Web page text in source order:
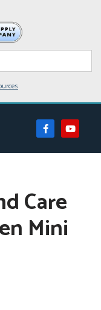
Care
Mini